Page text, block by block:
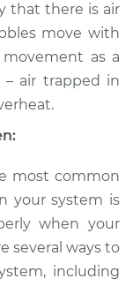
$112.52
making a
that there is air
move with
as a
– air trapped in
most common
your system is
when your
several ways to
including